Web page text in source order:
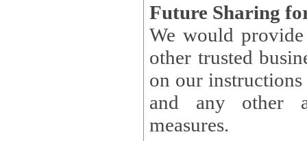
Future Sharing
We would provide
other trusted
on our instructions and
and any other
measures.